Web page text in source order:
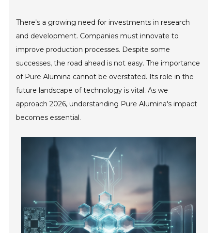
There's a growing need for investments in research
and development. Companies must innovate to
improve production processes. Despite some
successes, the road ahead is not easy. The importance
of Pure Alumina cannot be overstated. Its role in the
future landscape of technology is vital. As we
approach 2026, understanding Pure Alumina's impact
becomes essential.